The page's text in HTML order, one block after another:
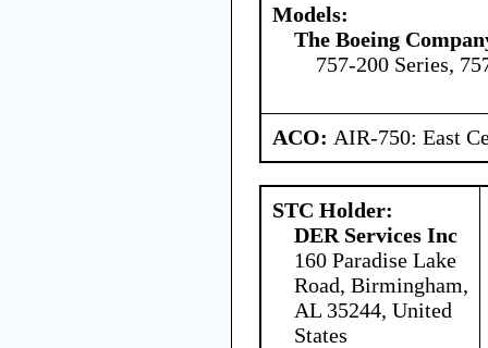
Models:
The Boeing
757-200 Series,
ACO: AIR-750: East
STC Holder:
DER Services Inc
160 Paradise Lake
Road, Birmingham,
AL 35244, United
States